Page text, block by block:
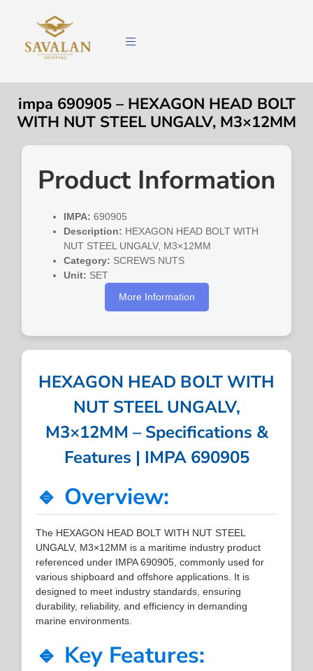
impa 690905 – HEXAGON HEAD BOLT
WITH NUT STEEL UNGALV, M3×12MM
Product Information
IMPA: 690905
Description: HEXAGON HEAD BOLT WITH
NUT STEEL UNGALV, M3×12MM
Category: SCREWS NUTS
Unit: SET
More Information
HEXAGON HEAD BOLT WITH
NUT STEEL UNGALV,
M3×12MM – Specifications &
Features | IMPA 690905
🔹 Overview:
The HEXAGON HEAD BOLT WITH NUT STEEL
UNGALV, M3×12MM is a maritime industry product
referenced under IMPA 690905, commonly used for
various shipboard and offshore applications. It is
designed to meet industry standards, ensuring
durability, reliability, and efficiency in demanding
marine environments.
🔹 Key Features: